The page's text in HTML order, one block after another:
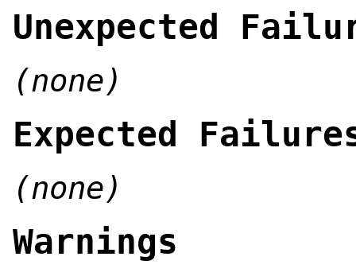
Unexpected
(none)
Expected
(none)
Warnings